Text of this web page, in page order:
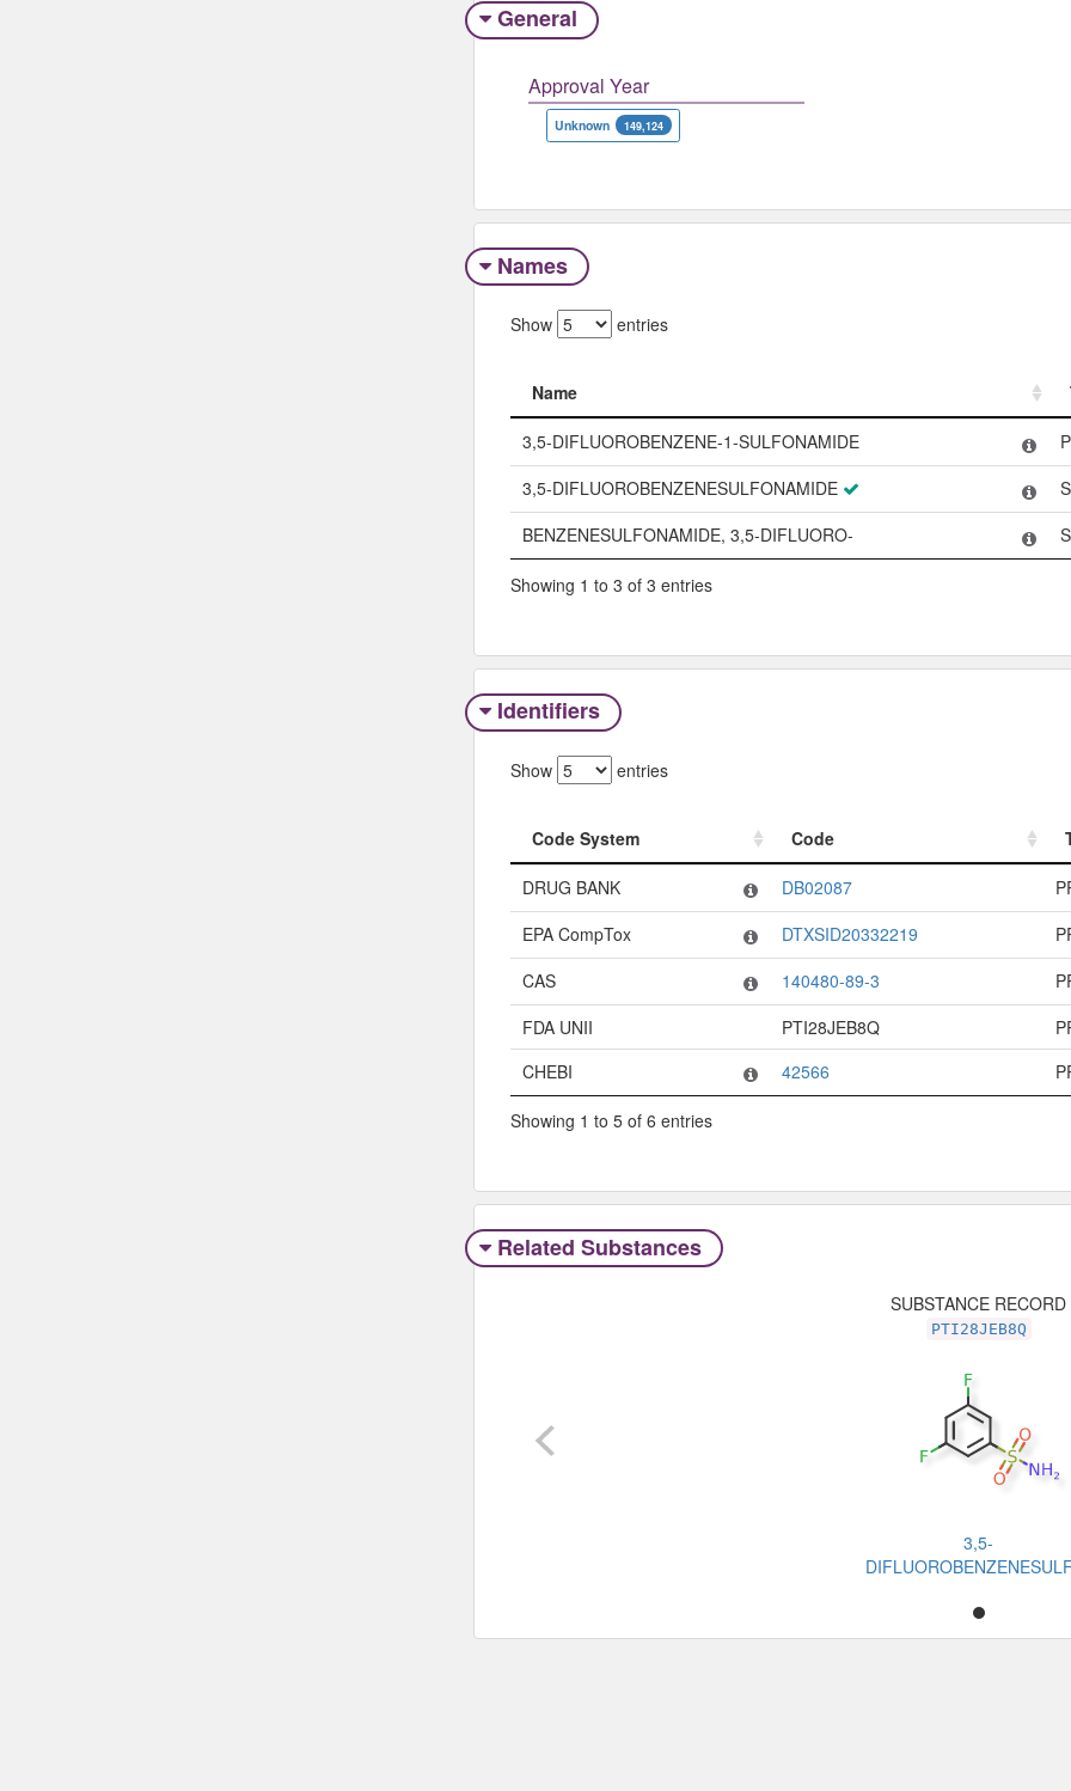
General
Approval Year
Unknown 149,124
Names
Show entries
Name
Name
3,5-DIFLUOROBENZENE-1-SULFONAMIDE
3,5-DIFLUOROBENZENESULFONAMIDE
BENZENESULFONAMIDE, 3,5-DIFLUORO-
Showing 1 to 3 of 3 entries
Identifiers
Show entries
Code System Code
Code System
Code
DRUG BANK DB02087
EPA CompTox
DTXSID20332219
CAS
140480-89-3
FDA UNII
PTI28JEB8Q
CHEBI
42566
Showing 1 to 5 of 6 entries
Related Substances
SUBSTANCE RECORD
PTI28JEB8Q
3,5-